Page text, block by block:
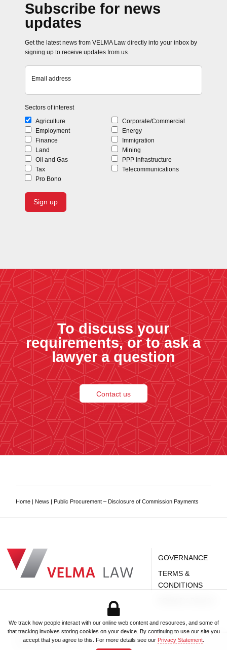
Subscribe for news
updates
Get the latest news from VELMA Law directly into your inbox by
signing up to receive updates from us.
Email address
Sectors of interest
Agriculture
Corporate/Commercial
Employment
Energy
Finance
Immigration
Land
Mining
Oil and Gas
PPP Infrastructure
Tax
Telecommunications
Pro Bono
To discuss your
requirements, or to ask a
lawyer a question
Contact us
Home| News | Public Procurement – Disclosure of Commission Payments
VELMA Law
Dar es Salaam Tanzanian Law Firm
GOVERNANCE
TERMS &
CONDITIONS
© 2026VELMA Law.Dar es Salaam Tanzanian Law Firm .
All rights reserved.
Registered office:2nd Floor, Kilwa House,369 Toure Drive, Oyster Bay,PO Box 62,
We track how people interact with our online web content and resources, and some of
that tracking involves storing cookies on your device. By continuing to use our site you
accept that you agree to this. For more details see our Privacy Statement